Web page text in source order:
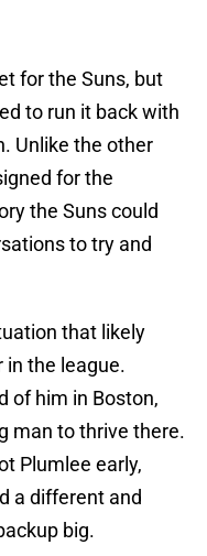
for the Suns, but
to run it back with
Unlike the other
for the
the Suns could
to try and
that likely
in the league.
of him in Boston,
man to thrive there.
Plumlee early,
a different and
big.